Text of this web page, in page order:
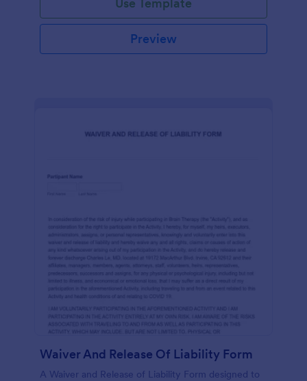
Preview
Waiver And Release Of Liability Form
A Waiver and Release of Liability Form designed to